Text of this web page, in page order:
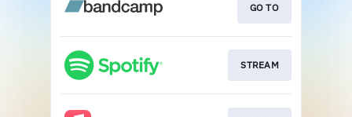
GO TO
STREAM